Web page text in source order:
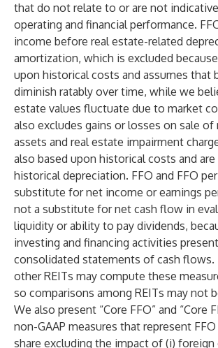
that do not relate to or are not
operating and financial performance.
income before real estate-related
amortization, which is excluded
upon historical costs and assumes that
diminish ratably over time, while we
estate values fluctuate due to market
also excludes gains or losses on sale of
assets and real estate impairment
also based upon historical costs and
historical depreciation. FFO and FFO
substitute for net income or earnings
not a substitute for net cash flow in
liquidity or ability to pay dividends,
investing and financing activities
consolidated statements of cash flows.
other REITs may compute these
so comparisons among REITs may not
We also present “Core FFO” and “Core
non-GAAP measures that represent
share excluding the impact of (i) foreign